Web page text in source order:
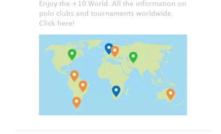
Enjoy the +10 World. All the information on
polo clubs and tournaments worldwide.
Click here!